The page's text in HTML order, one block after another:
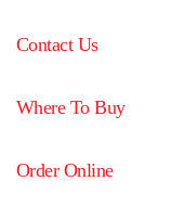
Contact Us
Where To Buy
Order Online